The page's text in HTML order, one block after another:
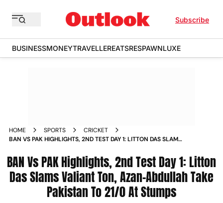
Subscribe
BUSINESSMONEYTRAVELLEREATSRESPAWNLUXE
HOME SPORTS
CRICKET
BAN VS PAK HIGHLIGHTS, 2ND TEST DAY 1: LITTON DAS SLAMS
STUMPS
BAN Vs PAK Highlights, 2nd Test Day 1: Litton
Das Slams Valiant Ton, Azan-Abdullah Take
Pakistan To 21/0 At Stumps